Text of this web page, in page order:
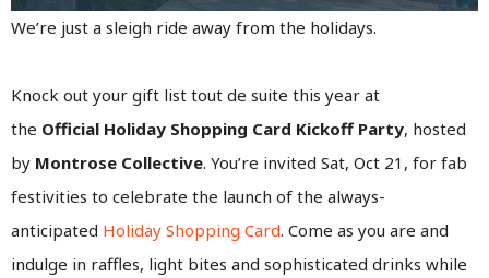
We’re just a sleigh ride away from the holidays.
Knock out your gift list tout de suite this year at
the Official Holiday Shopping Card Kickoff Party, hosted
by Montrose Collective. You’re invited Sat, Oct 21, for fab
festivities to celebrate the launch of the always-
anticipated Holiday Shopping Card. Come as you are and
indulge in raffles, light bites and sophisticated drinks while